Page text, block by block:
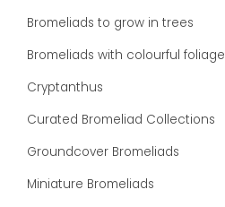
Bromeliads to grow in trees
Bromeliads with colourful foliage
Cryptanthus
Curated Bromeliad Collections
Groundcover Bromeliads
Miniature Bromeliads